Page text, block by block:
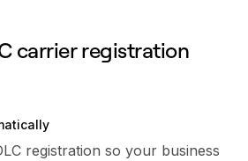
carrier registration
registration so your business